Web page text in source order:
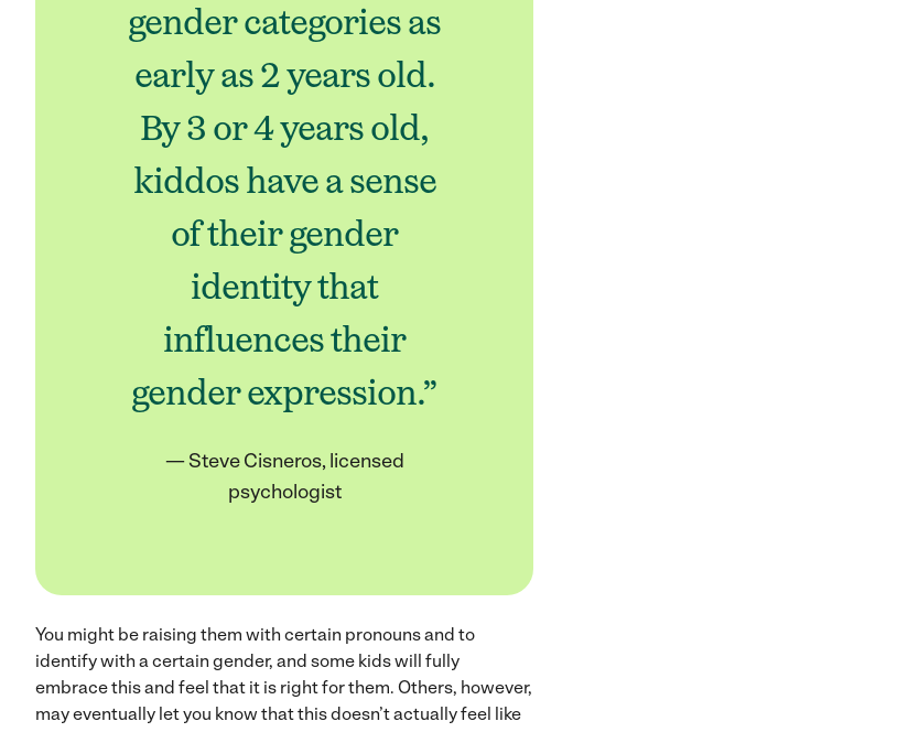
gender categories as
early as 2 years old.
By 3 or 4 years old,
kiddos have a sense
of their gender
identity that
influences their
gender expression.”
— Steve Cisneros, licensed
psychologist
You might be raising them with certain pronouns and to
identify with a certain gender, and some kids will fully
embrace this and feel that it is right for them. Others, however,
may eventually let you know that this doesn’t actually feel like